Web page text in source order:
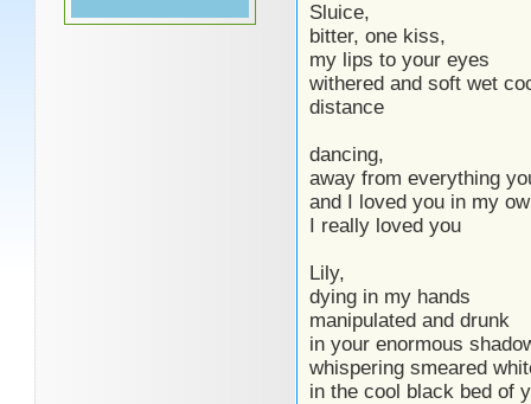
Sluice,
bitter, one kiss,
my lips to your eyes
withered and soft wet
distance
dancing,
away from everything
and I loved you in my
I really loved you
Lily,
dying in my hands
manipulated and drunk
in your enormous
whispering smeared
in the cool black bed of